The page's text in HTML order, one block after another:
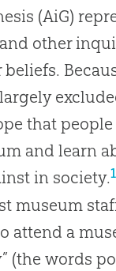
(AiG)
other
beliefs.
that
and learn
in society.1
museum
attend a
(the words